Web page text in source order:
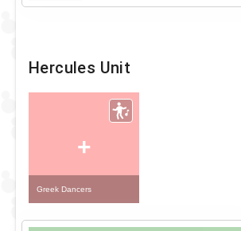
Hercules Unit
+
Greek Dancers